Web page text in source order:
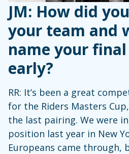
JM: How did
your team and
name your
early?
RR: It’s been a great
for the Riders Masters
the last pairing. We were
position last year in New
Europeans came through,